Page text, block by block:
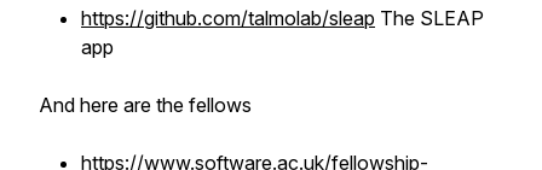
https://github.com/talmolab/sleap The SLEAP
app
And here are the fellows
https://www.software.ac.uk/fellowship-